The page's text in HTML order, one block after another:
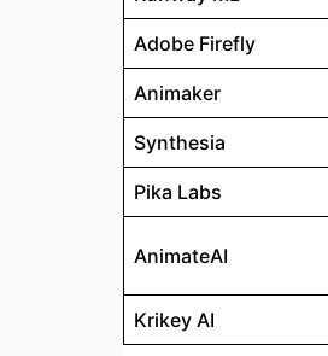
Adobe Firefly
Animaker
Synthesia
Pika Labs
AnimateAI
Krikey AI